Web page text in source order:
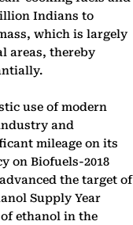
Indians to
which is largely
areas, thereby
use of modern
and
mileage on its
on Biofuels-2018
the target of
Supply Year
of ethanol in the